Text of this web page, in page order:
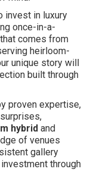
invest in luxury
once-in-a-
comes from
heirloom-
unique story will
built through
proven expertise,
hybrid and
of venues
gallery
through